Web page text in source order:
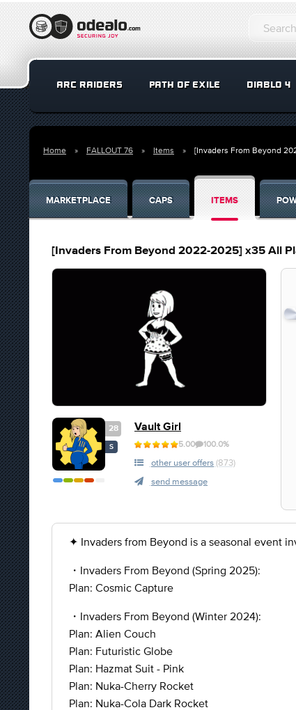
ARC RAIDERS PATH OF EXILE DIABLO 4
Home FALLOUT 76 Items [Invaders From Beyond
MARKETPLACE CAPS ITEMS
[Invaders From Beyond 2022-2025] x35 All
28
S
Vault Girl
5.00 100.0%
other user offers (873)
send message
✦ Invaders from Beyond is a seasonal event
・Invaders From Beyond (Spring 2025):
Plan: Cosmic Capture
・Invaders From Beyond (Winter 2024):
Plan: Alien Couch
Plan: Futuristic Globe
Plan: Hazmat Suit - Pink
Plan: Nuka-Cherry Rocket
Plan: Nuka-Cola Dark Rocket